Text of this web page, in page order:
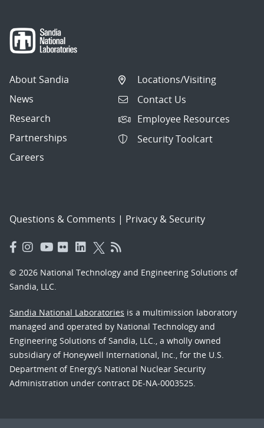
About Sandia
News
Research
Partnerships
Careers
Locations/Visiting
Contact Us
Employee Resources
Security Toolcart
Questions & Comments | Privacy & Security
© 2026 National Technology and Engineering Solutions of
Sandia, LLC.
Sandia National Laboratories is a multimission laboratory
managed and operated by National Technology and
Engineering Solutions of Sandia, LLC., a wholly owned
subsidiary of Honeywell International, Inc., for the U.S.
Department of Energy’s National Nuclear Security
Administration under contract DE-NA-0003525.